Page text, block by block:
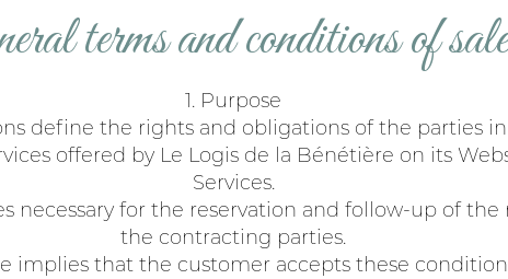
terms and conditions of sale
1. Purpose
define the rights and obligations of the parties
offered by Le Logis de la Bénétière on its
Services.
necessary for the reservation and follow-up of
the contracting parties.
implies that the customer accepts these